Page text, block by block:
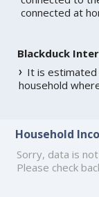
connected at
Blackduck
It is estimated
household
Household
Sorry, data is
Please check